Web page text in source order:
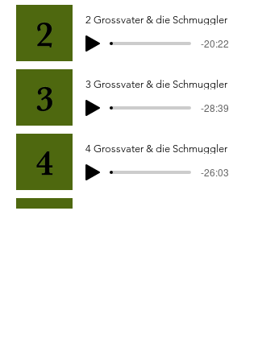
2 Grossvater & die Schmuggler
-20:22
3 Grossvater & die Schmuggler
-28:39
4 Grossvater & die Schmuggler
-26:03